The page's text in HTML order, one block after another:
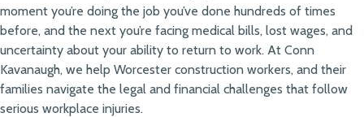
moment you’re doing the job you’ve done hundreds of times
before, and the next you’re facing medical bills, lost wages, and
uncertainty about your ability to return to work. At Conn
Kavanaugh, we help Worcester construction workers, and their
families navigate the legal and financial challenges that follow
serious workplace injuries.